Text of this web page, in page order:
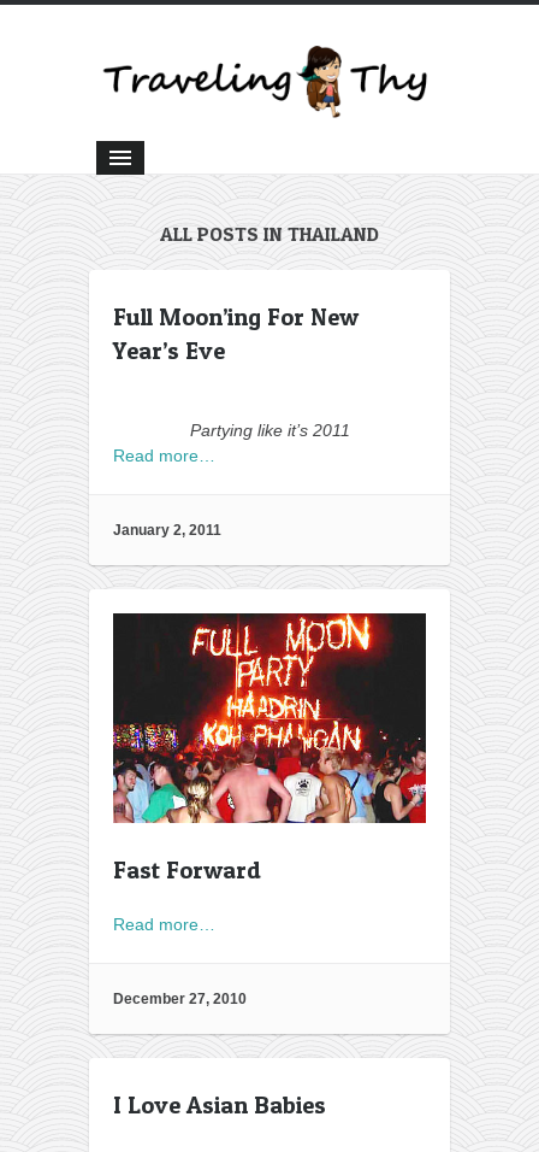
ALL POSTS IN THAILAND
Full Moon’ing For New
Year’s Eve
Partying like it’s 2011
Read more…
January 2, 2011
Fast Forward
Read more…
December 27, 2010
I Love Asian Babies